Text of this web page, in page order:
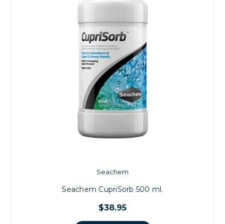
Seachem
Seachem CupriSorb 500 ml.
$38.95